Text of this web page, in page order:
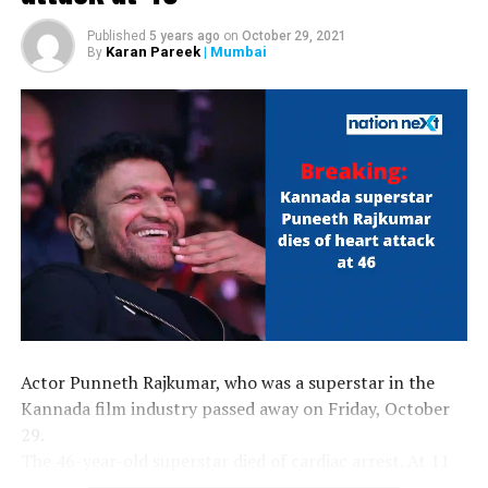
Published 5 years ago on October 29, 2021
By Karan Pareek| Mumbai
Actor Punneth Rajkumar, who was a superstar in the
Kannada film industry passed away on Friday, October
29.